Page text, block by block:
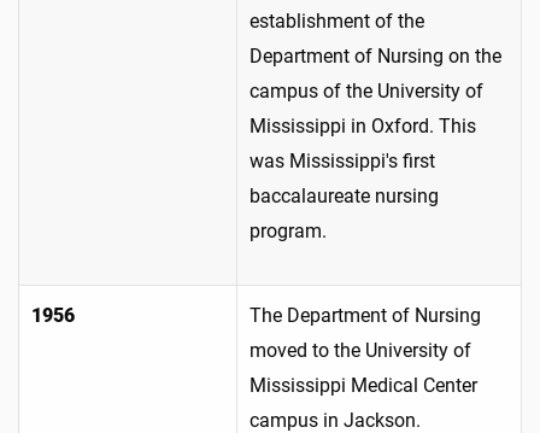
establishment of the
Department of Nursing on the
campus of the University of
Mississippi in Oxford. This
was Mississippi's first
baccalaureate nursing
program.
1956
The Department of Nursing
moved to the University of
Mississippi Medical Center
campus in Jackson.